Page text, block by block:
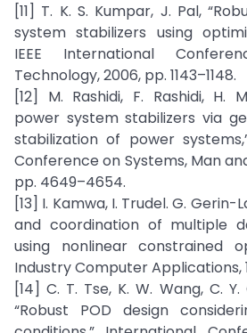
[11] T. K. S. Kumpar, J. Pal,
system stabilizers using
IEEE International
Technology, 2006, pp. 1143–1148.
[12] M. Rashidi, F. Rashidi, H.
power system stabilizers via
stabilization of power
Conference on Systems, Man
pp. 4649–4654.
[13] I. Kamwa, I. Trudel. G. Gerin-
and coordination of multiple
using nonlinear constrained
Industry Computer Applications,
[14] C. T. Tse, K. W. Wang, C.
“Robust POD design